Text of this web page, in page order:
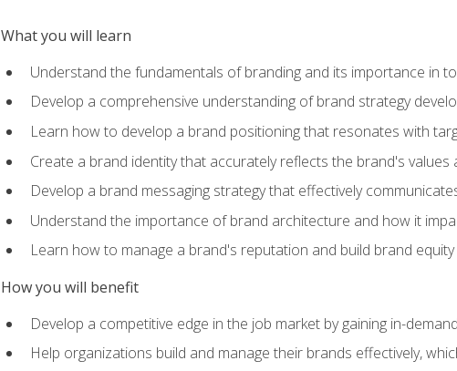
What you will learn
Understand the fundamentals of branding and its importance in
Develop a comprehensive understanding of brand strategy
Learn how to develop a brand positioning that resonates with
Create a brand identity that accurately reflects the brand's values
Develop a brand messaging strategy that effectively
Understand the importance of brand architecture and how it
Learn how to manage a brand's reputation and build brand equity
How you will benefit
Develop a competitive edge in the job market by gaining in-
Help organizations build and manage their brands effectively,